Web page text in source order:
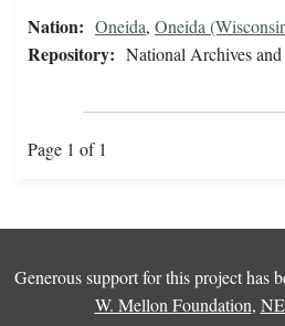
Nation: Oneida, Oneida
Repository: National Archives
Page 1 of 1
Generous support for this project has
W. Mellon Foundation,